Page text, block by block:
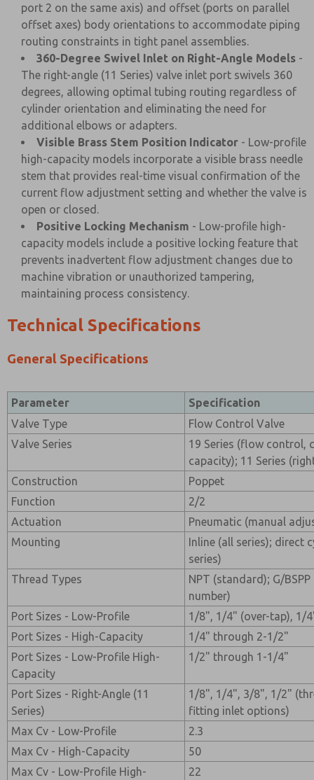
port 2 on the same axis) and offset (ports on parallel
offset axes) body orientations to accommodate piping
routing constraints in tight panel assemblies.
360-Degree Swivel Inlet on Right-Angle Models -
The right-angle (11 Series) valve inlet port swivels 360
degrees, allowing optimal tubing routing regardless of
cylinder orientation and eliminating the need for
additional elbows or adapters.
Visible Brass Stem Position Indicator - Low-profile
high-capacity models incorporate a visible brass needle
stem that provides real-time visual confirmation of the
current flow adjustment setting and whether the valve is
open or closed.
Positive Locking Mechanism - Low-profile high-
capacity models include a positive locking feature that
prevents inadvertent flow adjustment changes due to
machine vibration or unauthorized tampering,
maintaining process consistency.
Technical Specifications
General Specifications
Parameter
Specification
Valve Type
Flow Control Valve
Valve Series
19 Series (flow control,
capacity); 11 Series
Construction
Poppet
Function
2/2
Actuation
Pneumatic (manual
Mounting
Inline (all series); direct
series)
Thread Types
NPT (standard); G/
number)
Port Sizes - Low-Profile
1/8", 1/4" (over-tap), 1/
Port Sizes - High-Capacity
1/4" through 2-1/2"
Port Sizes - Low-Profile High-
Capacity
1/2" through 1-1/4"
Port Sizes - Right-Angle (11
Series)
1/8", 1/4", 3/8", 1/2"
fitting inlet options)
Max Cv - Low-Profile
2.3
Max Cv - High-Capacity
50
Max Cv - Low-Profile High-
22